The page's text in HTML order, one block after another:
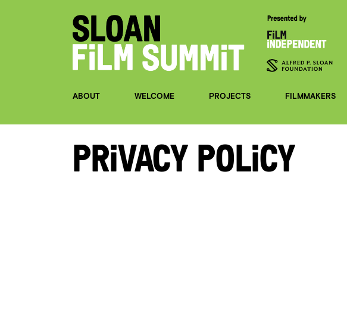
ABOUT WELCOME PROJECTS FILMMAKERS
Privacy Policy